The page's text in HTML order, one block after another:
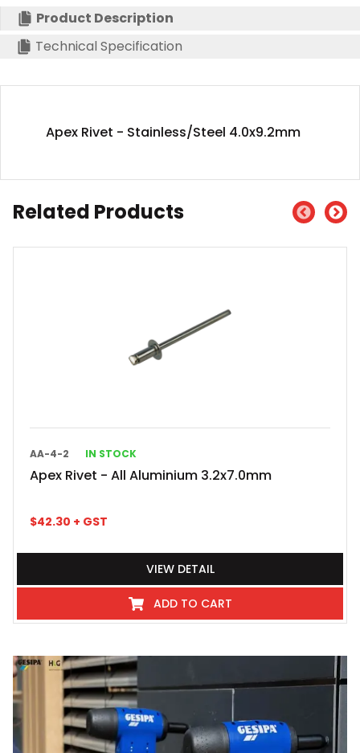
Product Description
Technical Specification
Apex Rivet - Stainless/Steel 4.0x9.2mm
Related Products
AA-4-2 IN STOCK
Apex Rivet - All Aluminium 3.2x7.0mm
$42.30 + GST
VIEW DETAIL
ADD TO CART